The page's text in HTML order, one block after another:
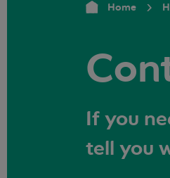
Home
If you
tell you